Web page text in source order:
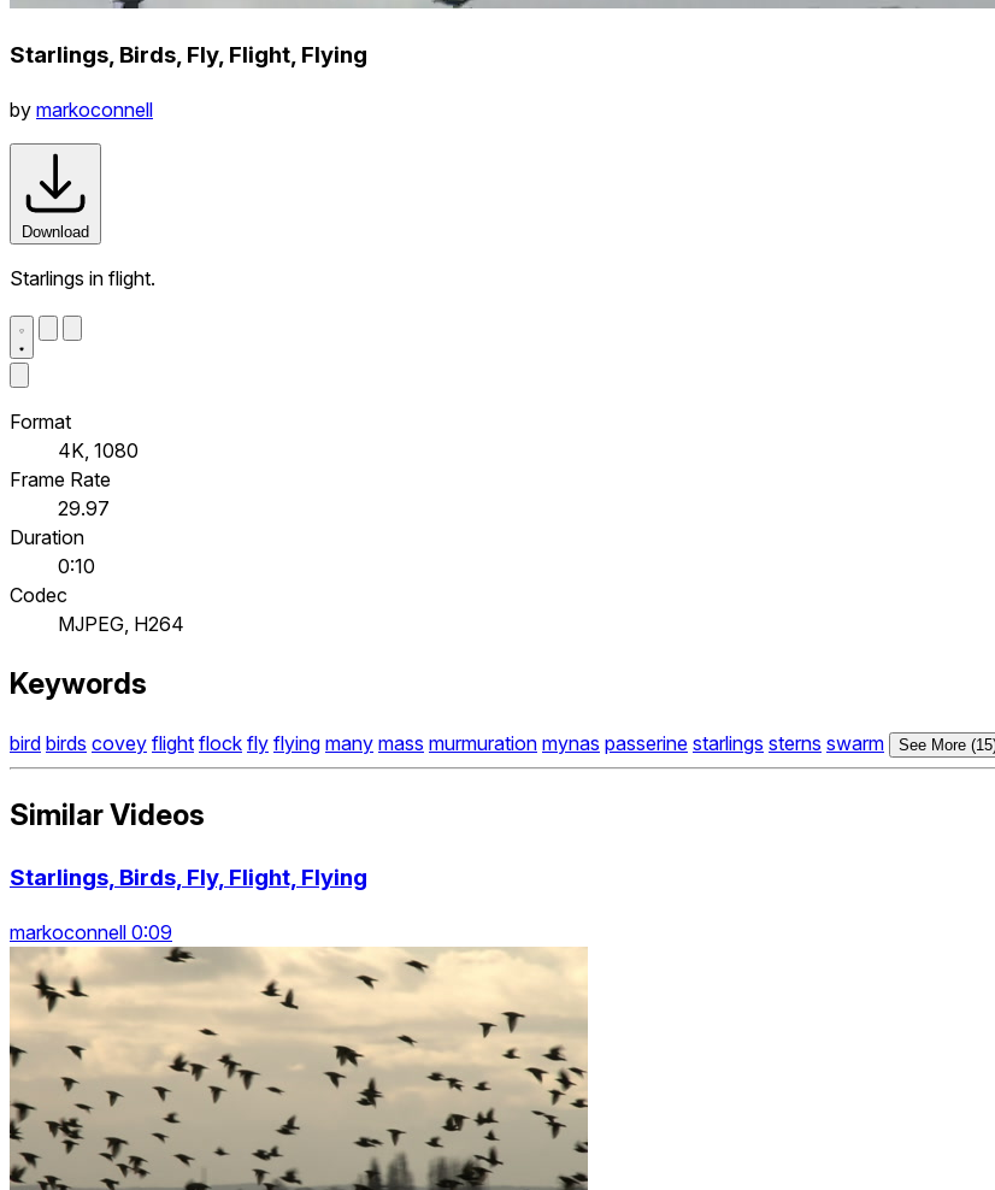
Starlings, Birds, Fly, Flight, Flying
by markoconnell
Download
Starlings in flight.
Format
4K, 1080
Frame Rate
29.97
Duration
0:10
Codec
MJPEG, H264
Keywords
bird birds covey flight flock fly flying many mass murmuration mynas passerine starlings sterns swarm See More
Similar Videos
Starlings, Birds, Fly, Flight, Flying
markoconnell 0:09